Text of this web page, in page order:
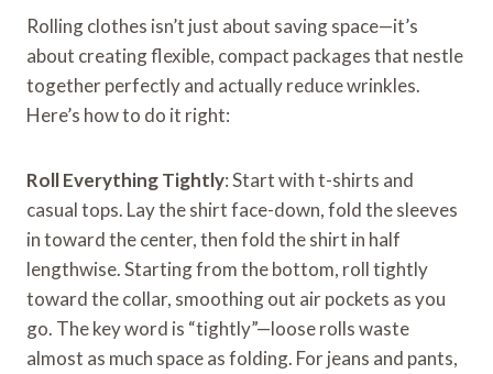
Rolling clothes isn’t just about saving space—it’s
about creating flexible, compact packages that nestle
together perfectly and actually reduce wrinkles.
Here’s how to do it right:
Roll Everything Tightly: Start with t-shirts and
casual tops. Lay the shirt face-down, fold the sleeves
in toward the center, then fold the shirt in half
lengthwise. Starting from the bottom, roll tightly
toward the collar, smoothing out air pockets as you
go. The key word is “tightly”—loose rolls waste
almost as much space as folding. For jeans and pants,